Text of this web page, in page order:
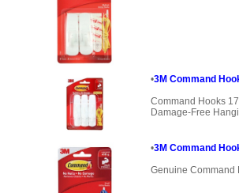
•3M Command
Command Hooks
Damage-Free
•3M Command
Genuine Command